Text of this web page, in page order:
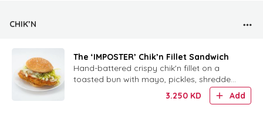
CHIK’N
The ‘IMPOSTER’ Chik’n Fillet Sandwich
Hand-battered crispy chik'n fillet on a
toasted bun with mayo, pickles, shredded
lettuce and signature Chickie Sauce.
3.250 KD Add